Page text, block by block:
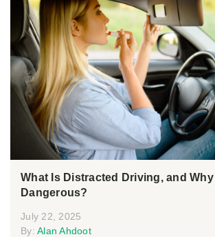
What Is Distracted Driving, and Why
Dangerous?
July 22, 2025
By: Alan Ahdoot